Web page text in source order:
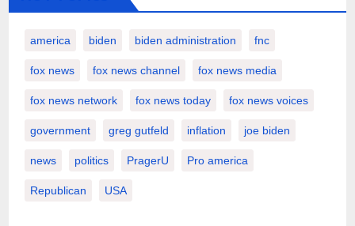
america biden biden administration fnc
fox news fox news channel fox news media
fox news network fox news today fox news voices
government greg gutfeld inflation joe biden
news politics PragerU Pro america
Republican USA